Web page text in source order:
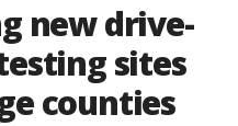
new drive-
sites
counties